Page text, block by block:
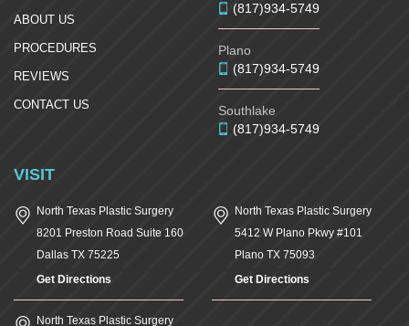
ABOUT US
PROCEDURES
REVIEWS
CONTACT US
(817)934-5749
Plano
(817)934-5749
Southlake
(817)934-5749
VISIT
North Texas Plastic Surgery
8201 Preston Road Suite 160
Dallas TX 75225
Get Directions
North Texas Plastic Surgery
5412 W Plano Pkwy #101
Plano TX75093
Get Directions
North Texas Plastic Surgery